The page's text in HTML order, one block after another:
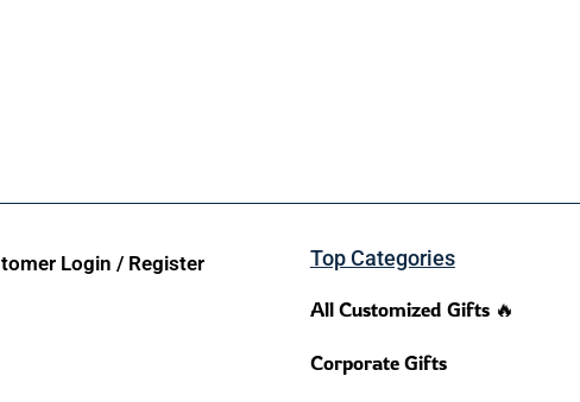
Login / Register Top Categories
All Customized Gifts 🔥
Corporate Gifts